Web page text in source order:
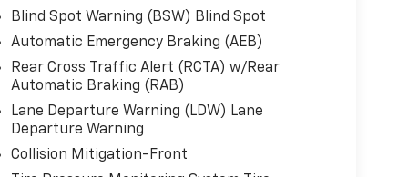
Blind Spot Warning (BSW) Blind Spot
Automatic Emergency Braking (AEB)
Rear Cross Traffic Alert (RCTA) w/Rear
Automatic Braking (RAB)
Lane Departure Warning (LDW) Lane
Departure Warning
Collision Mitigation-Front